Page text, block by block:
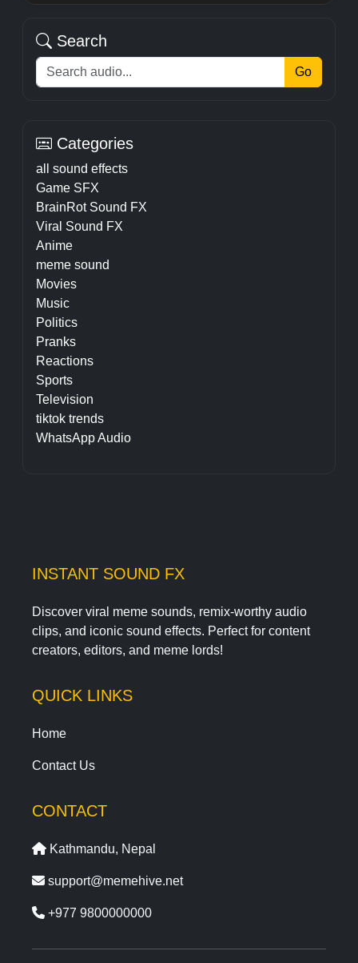
Search
Go
Categories
all sound effects
Game SFX
BrainRot Sound FX
Viral Sound FX
Anime
meme sound
Movies
Music
Politics
Pranks
Reactions
Sports
Television
tiktok trends
WhatsApp Audio
INSTANT SOUND FX
Discover viral meme sounds, remix-worthy audio
clips, and iconic sound effects. Perfect for content
creators, editors, and meme lords!
QUICK LINKS
Home
Contact Us
CONTACT
Kathmandu, Nepal
support@memehive.net
+977 9800000000